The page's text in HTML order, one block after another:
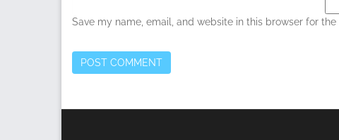
Save my name, email, and website in this browser for